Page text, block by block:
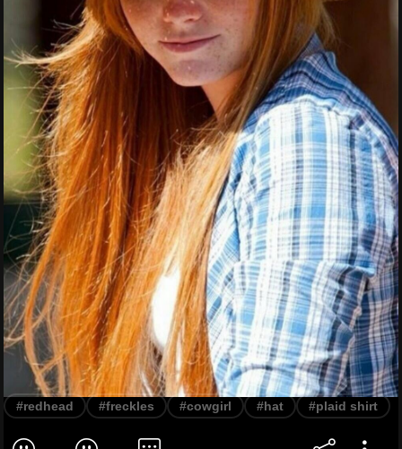
#redhead #freckles #cowgirl #hat #plaid shirt